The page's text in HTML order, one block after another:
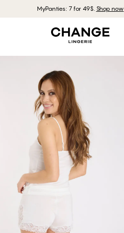
MyPanties: 7 for 49$. Shop now